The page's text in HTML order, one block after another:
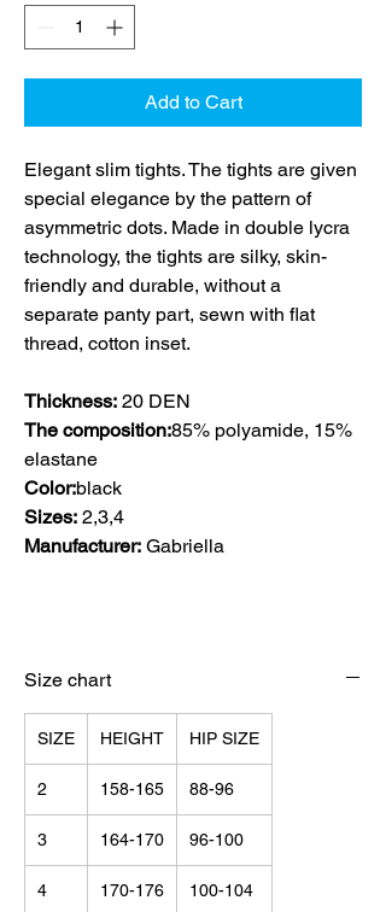
Add to Cart
Elegant slim tights. The tights are given
special elegance by the pattern of
asymmetric dots. Made in double lycra
technology, the tights are silky, skin-
friendly and durable, without a
separate panty part, sewn with flat
thread, cotton inset.
Thickness: 20 DEN
The composition:85% polyamide, 15%
elastane
Color:black
Sizes: 2,3,4
Manufacturer: Gabriella
Size chart
SIZE HEIGHT HIP SIZE
2 158-165 88-96
3 164-170 96-100
4 170-176 100-104